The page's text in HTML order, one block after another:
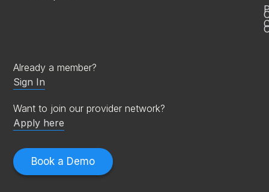
Book a Demo
Already a member?
Sign In
Want to join our provider network?
Apply here